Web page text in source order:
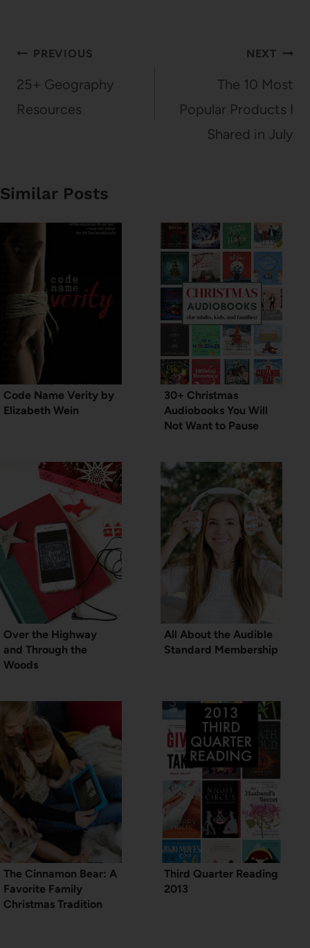
Post
navigation
PREVIOUS
25+ Geography
Resources
NEXT
The 10 Most
Popular Products I
Shared in July
Similar Posts
Code Name Verity by
Elizabeth Wein
30+ Christmas
Audiobooks You Will
Not Want to Pause
Over the Highway
and Through the
Woods
All About the Audible
Standard Membership
The Cinnamon Bear: A
Favorite Family
Christmas Tradition
Third Quarter Reading
2013